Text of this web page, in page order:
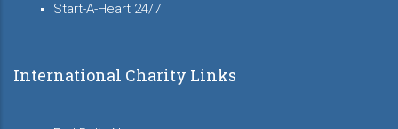
Start-A-Heart 24/7
International Charity Links